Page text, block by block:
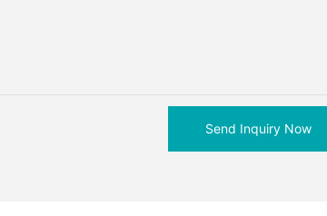
Send Inquiry Now